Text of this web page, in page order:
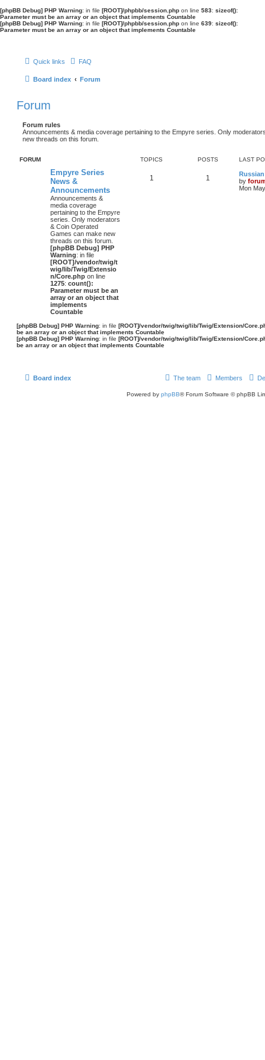
[phpBB Debug] PHP Warning: in file [ROOT]/phpbb/session.php on line 583: sizeof():
Parameter must be an array or an object that implements Countable
[phpBB Debug] PHP Warning: in file [ROOT]/phpbb/session.php on line 639: sizeof():
Parameter must be an array or an object that implements Countable
Quick links FAQ
Board index Forum
Forum
Forum rules
Announcements & media coverage pertaining to the Empyre series. Only
new threads on this forum.
FORUM TOPICS POSTS LAST
Empyre Series
News &
Announcements
Announcements &
media coverage
pertaining to the Empyre
series. Only moderators
& Coin Operated
Games can make new
threads on this forum.
[phpBB Debug] PHP
Warning: in file
[ROOT]/vendor/twig/t
wig/lib/Twig/Extensio
n/Core.php on line
1275: count():
Parameter must be an
array or an object that
implements
Countable
1 1
by
Mon
[phpBB Debug] PHP Warning: in file [ROOT]/vendor/twig/twig/lib/Twig/Extension/
be an array or an object that implements Countable
[phpBB Debug] PHP Warning: in file [ROOT]/vendor/twig/twig/lib/Twig/Extension/
be an array or an object that implements Countable
Board index Members
The team
Powered by phpBB® Forum Software © phpBB